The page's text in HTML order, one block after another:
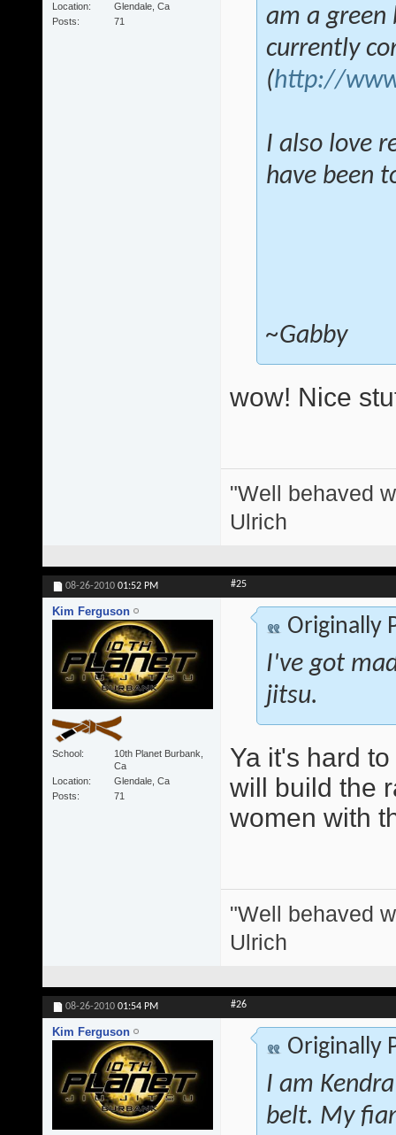
Location
Glendale, Ca
Posts
71
am a green
currently
(http://
I also love
have been
~Gabby
wow! Nice
"Well behaved
Ulrich
08-26-2010 01:52 PM #25
Kim Ferguson
School
10th Planet Burbank,
Ca
Location
Glendale, Ca
Posts
71
Originally
I've got
jitsu.
Ya it's hard
will build the
women with
"Well behaved
Ulrich
08-26-2010 01:54 PM #26
Kim Ferguson
Originally
I am
belt. My